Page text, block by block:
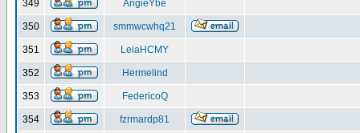
349 AngieYbe
350 smmwcwhq21
351 LeiaHCMY
352 Hermelind
353 FedericoQ
354 fzrmardp81